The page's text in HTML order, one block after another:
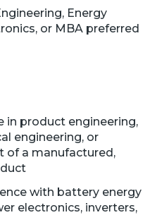
Energy
or MBA preferred
in product engineering,
engineering, or
of a manufactured,
with battery energy
electronics, inverters,